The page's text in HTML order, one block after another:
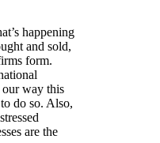
happening
and sold,
form.
our way this
do so. Also,
are the